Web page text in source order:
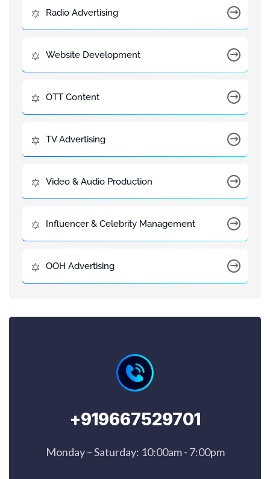
Radio Advertising
Website Development
OTT Content
TV Advertising
Video & Audio Production
Influencer & Celebrity Management
OOH Advertising
+919667529701
Monday – Saturday: 10:00am - 7:00pm